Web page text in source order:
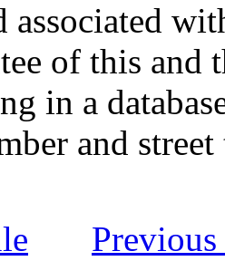
associated
of this and
in a
and